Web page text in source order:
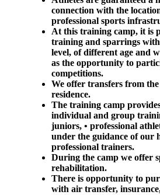
connection with the
professional sports
At this training camp, it is
training and sparrings
level, of different age and
as the opportunity to
competitions.
We offer transfers from
residence.
The training camp
individual and group
juniors, • professional
under the guidance of our
professional trainers.
During the camp we offer
rehabilitation.
There is opportunity to
with air transfer,